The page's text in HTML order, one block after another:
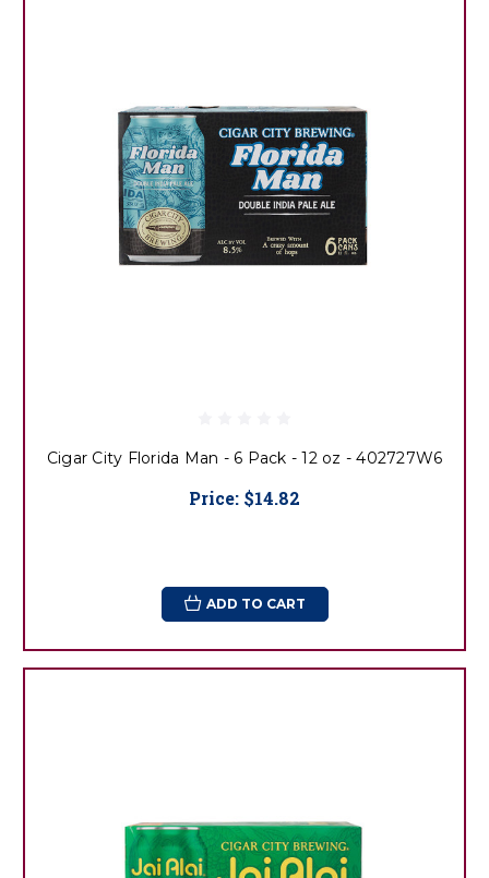
Cigar City Florida Man - 6 Pack - 12 oz - 402727W6
Price: $14.82
ADD TO CART